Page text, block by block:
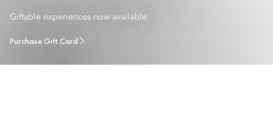
Giftable experiences now available
Purchase Gift Card